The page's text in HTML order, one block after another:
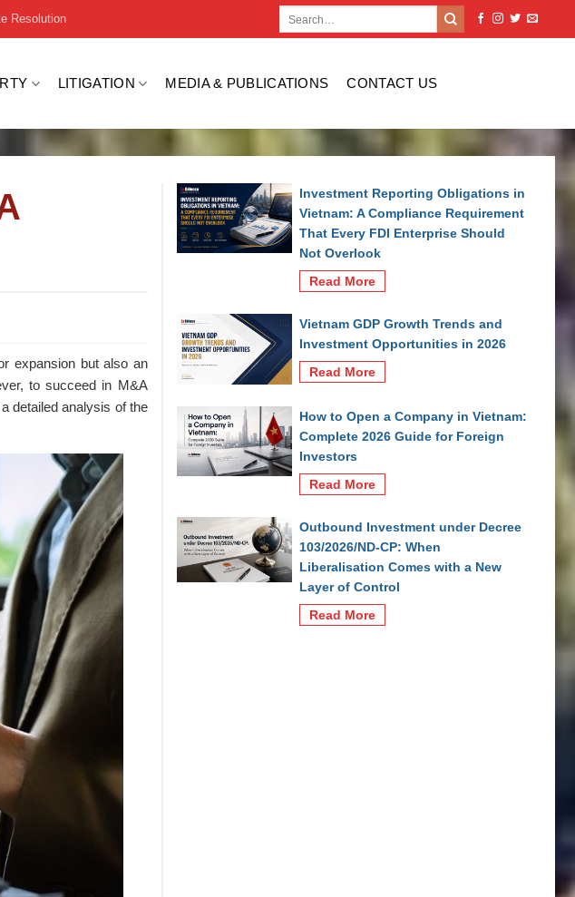
Resolution
LITIGATION MEDIA & PUBLICATIONS CONTACT US
expansion but also an
to succeed in M&A
detailed analysis of the
Investment Reporting Obligations in
Vietnam: A Compliance Requirement
That Every FDI Enterprise Should
Not Overlook
Read More
Vietnam GDP Growth Trends and
Investment Opportunities in 2026
Read More
How to Open a Company in Vietnam:
Complete 2026 Guide for Foreign
Investors
Read More
Outbound Investment under Decree
103/2026/ND-CP: When
Liberalisation Comes with a New
Layer of Control
Read More